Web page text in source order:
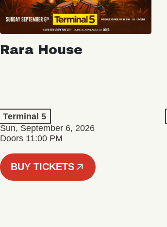
Rara House
Terminal 5
Sun, September 6, 2026
Doors 11:00 PM
BUY TICKETS